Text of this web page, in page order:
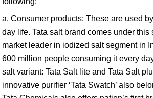
a. Consumer products: These are used
day life. Tata salt brand comes under this
market leader in iodized salt segment in
600 million people consuming it every
salt variant: Tata Salt lite and Tata Salt
innovative purifier ‘Tata Swatch’ also